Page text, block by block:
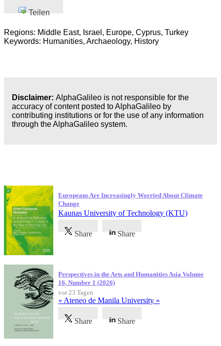
Wirtschaft
Teilen
Regions: Middle East, Israel, Europe, Cyprus, Turkey
Keywords: Humanities, Archaeology, History
Disclaimer: AlphaGalileo is not responsible for the
accuracy of content posted to AlphaGalileo by
contributing institutions or for the use of any information
through the AlphaGalileo system.
Europeans Are Increasingly Worried About Climate
Change
Kaunas University of Technology (KTU)
Share Share
Perspectives in the Arts and Humanities Asia Volume
16, Number 1 (2026)
vor 23 Tagen
« Ateneo de Manila University »
Share Share